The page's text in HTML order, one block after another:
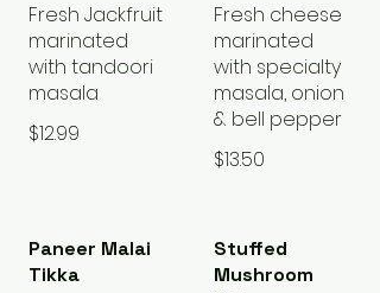
Fresh Jackfruit
marinated
with tandoori
masala
$12.99
Fresh cheese
marinated
with specialty
masala, onion
& bell pepper
$13.50
Paneer Malai
Tikka
Stuffed
Mushroom